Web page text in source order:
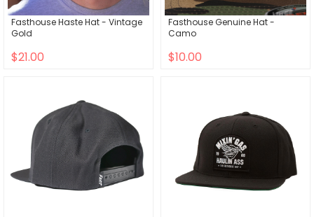
Fasthouse Haste Hat - Vintage
Gold
$21.00
Fasthouse Genuine Hat -
Camo
$10.00